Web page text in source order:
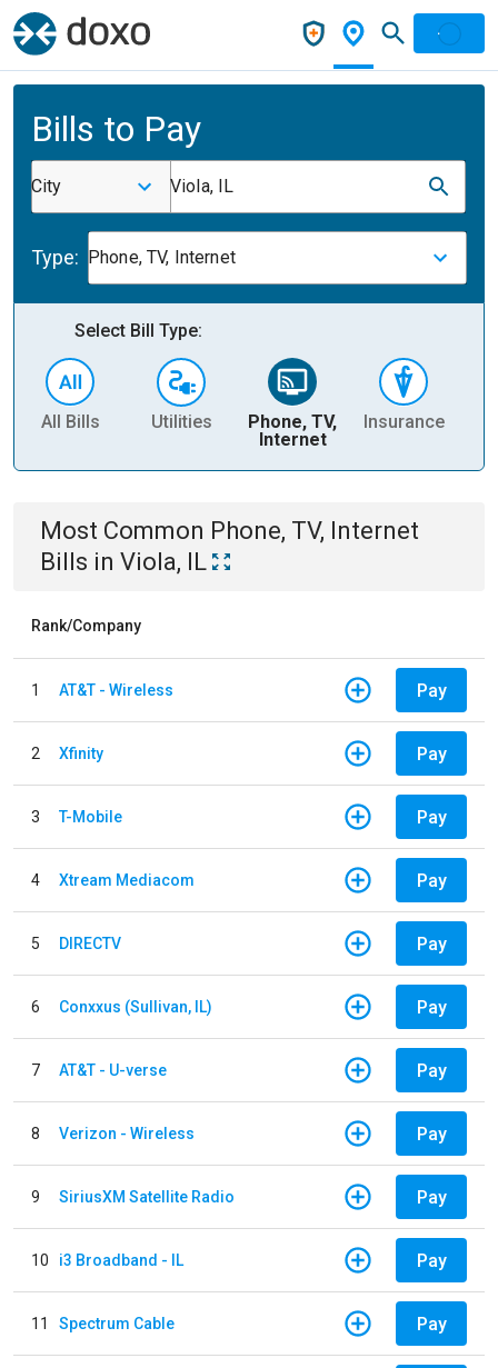
Bills to Pay
City Viola, IL
Type: Phone, TV, Internet
Select Bill Type:
All Bills Utilities
Phone, TV,
Internet
Insurance
Most Common Phone, TV, Internet
Bills in Viola, IL
Rank/Company
1 AT&T - Wireless Pay
2 Xfinity Pay
3 T-Mobile Pay
4 Xtream Mediacom Pay
5 DIRECTV Pay
6 Conxxus (Sullivan, IL) Pay
7 AT&T - U-verse Pay
8 Verizon - Wireless Pay
9 SiriusXM Satellite Radio Pay
10 i3 Broadband - IL Pay
11 Spectrum Cable Pay